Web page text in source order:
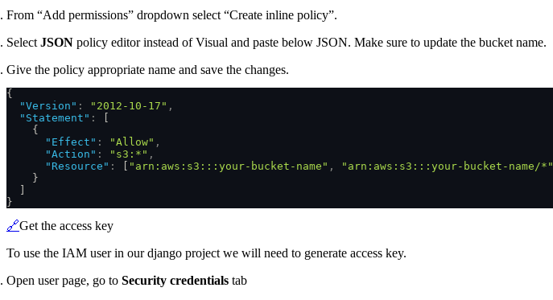
From “Add permissions” dropdown select “Create inline policy”.
Select JSON policy editor instead of Visual and paste below JSON. Make sure to update the bucket name.
Give the policy appropriate name and save the changes.
{
  "Version"
: "2012-10-17" ,
  "Statement"
:
    {
      "Effect"
: "Allow" ,
      "Action"
: "s3:*" ,
      "Resource"
: "arn:aws:s3:::your-bucket-name" , "arn:aws:s3:::your-bucket-name/*"
    }
}
🔗Get the access key
To use the IAM user in our django project we will need to generate access key.
Open user page, go to Security credentials tab